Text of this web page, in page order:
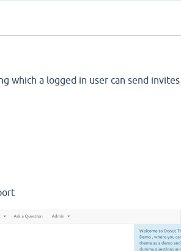
which a logged in user can send invites